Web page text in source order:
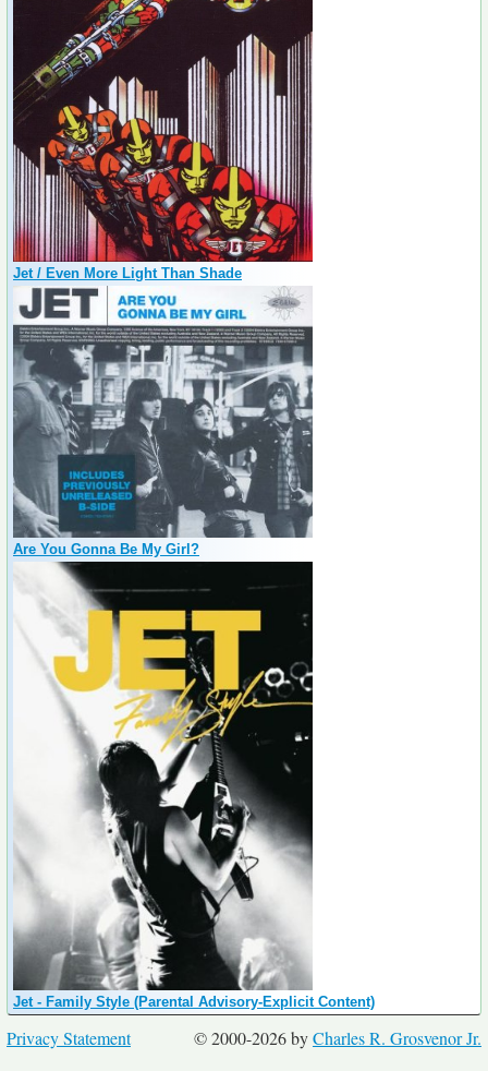
Jet / Even More Light Than Shade
Are You Gonna Be My Girl?
Jet - Family Style (Parental Advisory-Explicit Content)
© 2000-2026 byCharles R. Grosvenor Jr.
Privacy Statement